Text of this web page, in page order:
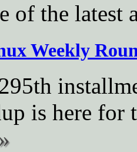
of the latest
Weekly
is here for